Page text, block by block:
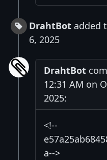
DrahtBot added
6, 2025
DrahtBot
12:31 AM on
2025:
<!--
a-->